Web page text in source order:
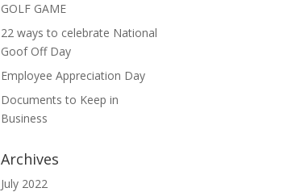
GOLF GAME
22 ways to celebrate National
Goof Off Day
Employee Appreciation Day
Documents to Keep in
Business
Archives
July 2022